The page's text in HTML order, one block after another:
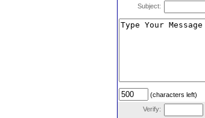
Subject:
(characters left)
Verify: